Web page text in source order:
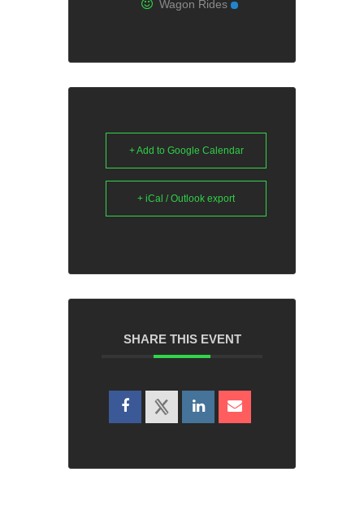
Wagon Rides
+ Add to Google Calendar
+ iCal / Outlook export
SHARE THIS EVENT